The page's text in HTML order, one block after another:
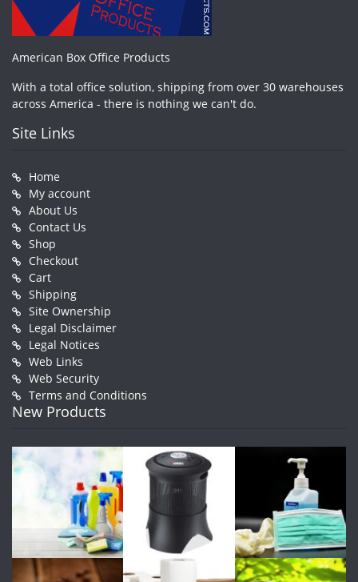
American Box Office Products
With a total office solution, shipping from over 30 warehouses
across America - there is nothing we can't do.
Site Links
Home
My account
About Us
Contact Us
Shop
Checkout
Cart
Shipping
Site Ownership
Legal Disclaimer
Legal Notices
Web Links
Web Security
Terms and Conditions
New Products